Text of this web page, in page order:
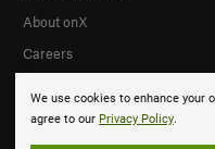
We use cookies to enhance your
agree to our Privacy Policy.
About onX
Careers